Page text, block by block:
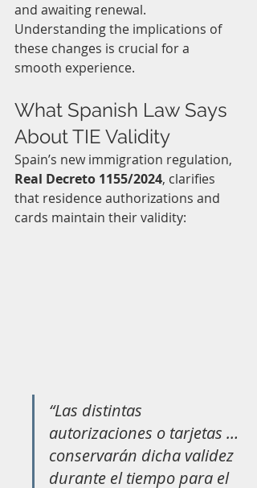
and awaiting renewal.
Understanding the implications of
these changes is crucial for a
smooth experience.
What Spanish Law Says
About TIE Validity
Spain’s new immigration regulation,
Real Decreto 1155/2024, clarifies
that residence authorizations and
cards maintain their validity:
“Las distintas
autorizaciones o tarjetas …
conservarán dicha validez
durante el tiempo para el